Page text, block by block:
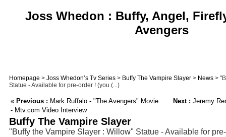
Joss Whedon : Buffy, Angel,
Avengers
Homepage > Joss Whedon’s Tv Series > Buffy The Vampire Slayer > News >
Statue - Available for pre-order ! (you (...)
« Previous : Mark Ruffalo - "The Avengers" Movie
- Mtv.com Video Interview
Next : Jeremy
Buffy The Vampire Slayer
"Buffy the Vampire Slayer : Willow" Statue - Available for